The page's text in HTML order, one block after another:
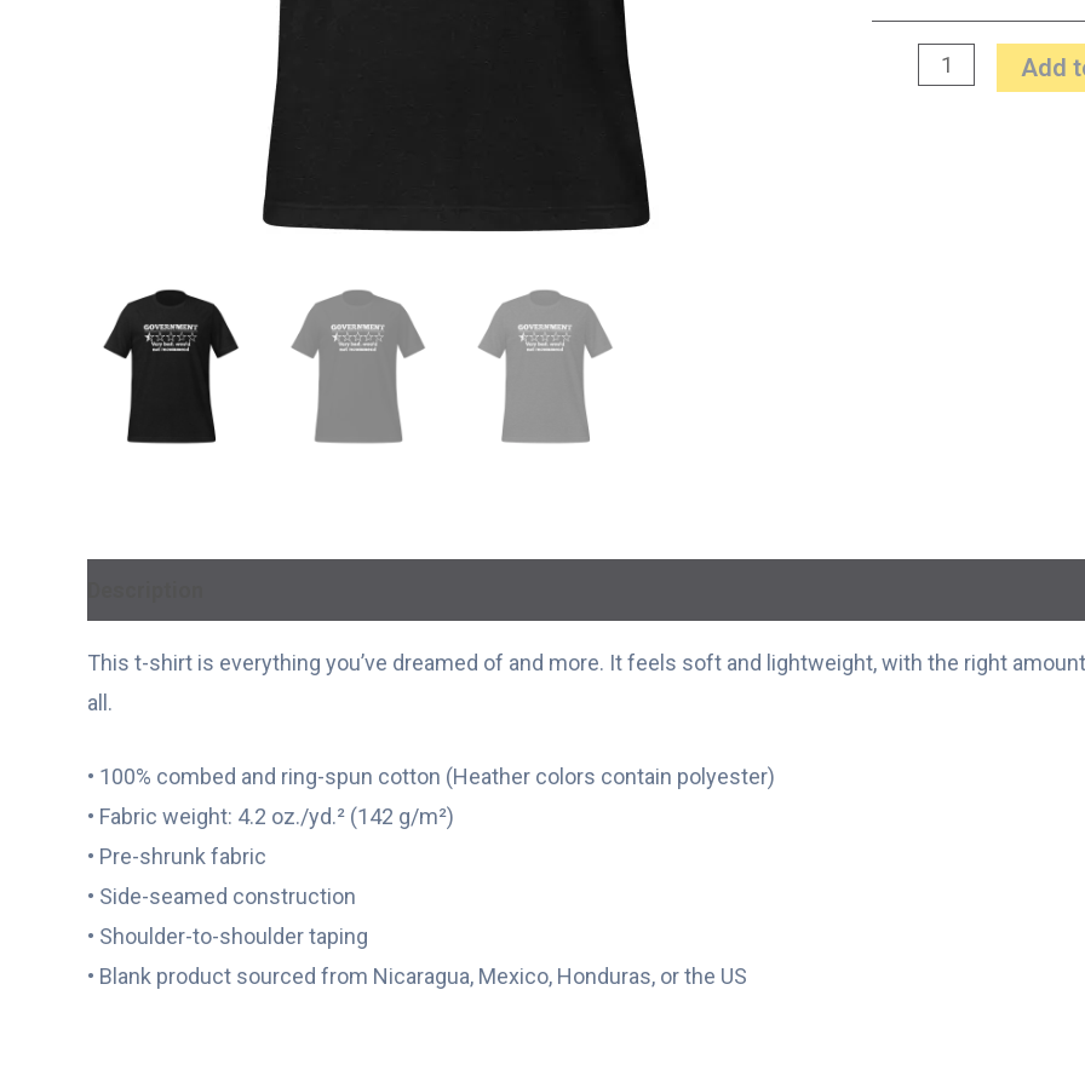
Add
This t-shirt is everything you’ve dreamed of and more. It feels soft and lightweight, with the right
all.
• 100% combed and ring-spun cotton (Heather colors contain polyester)
• Fabric weight: 4.2 oz./yd.² (142 g/m²)
• Pre-shrunk fabric
• Side-seamed construction
• Shoulder-to-shoulder taping
• Blank product sourced from Nicaragua, Mexico, Honduras, or the US